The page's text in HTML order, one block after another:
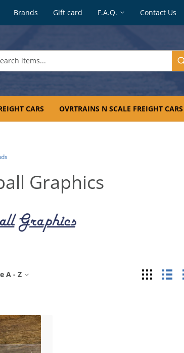
Brands Gift card F.A.Q. Contact Us
items...
CARS OVRTRAINS N SCALE FREIGHT CARS
Graphics
A - Z Grid List